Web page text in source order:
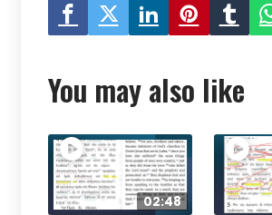
You may also like
02:48